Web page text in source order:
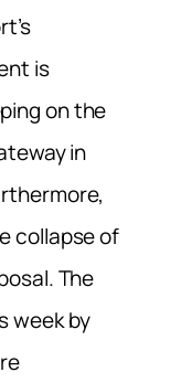
is
on the
in
collapse of
The
week by